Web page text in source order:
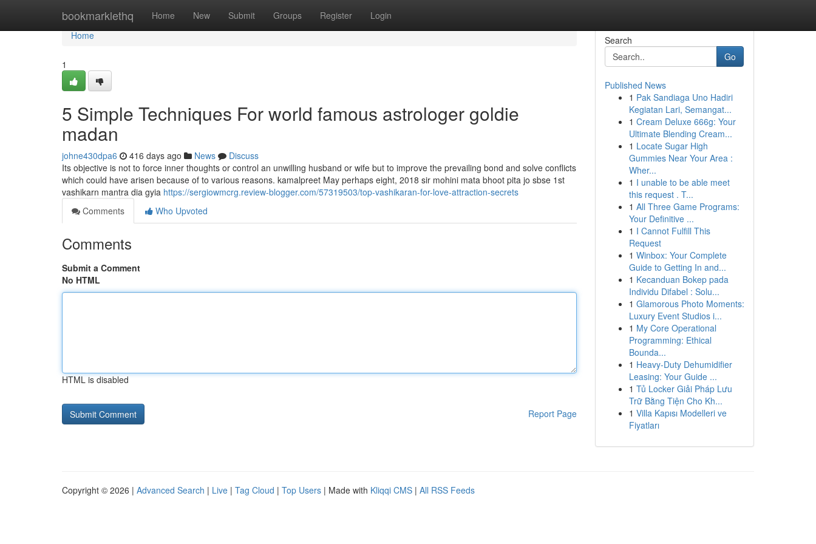
bookmarklethq Home New Submit Groups Register Login
Home
Home
1
5 Simple Techniques For world famous astrologer goldie
madan
johne430dpa6 416 days ago News
Discuss
Its objective is not to force inner thoughts or control an unwilling husband or wife but to improve the prevailing bond and solve conflicts
which could have arisen because of to various reasons. kamalpreet May perhaps eight, 2018 sir mohini mata bhoot pita jo sbse 1st
vashikarn mantra dia gyia https://sergiowmcrg.review-blogger.com/57319503/top-vashikaran-for-love-attraction-secrets
Comments
Who Upvoted
Comments
Submit a Comment
No HTML
HTML is disabled
Report Page
Search
Go
Published News
1 Pak Sandiaga Uno Hadiri
Kegiatan Lari, Semangat...
1 Cream Deluxe 666g: Your
Ultimate Blending Cream...
1 Locate Sugar High
Gummies Near Your Area :
Wher...
1 I unable to be able meet
this request . T...
1 All Three Game Programs:
Your Definitive ...
1 I Cannot Fulfill This
Request
1 Winbox: Your Complete
Guide to Getting In and...
1 Kecanduan Bokep pada
Individu Difabel : Solu...
1 Glamorous Photo Moments:
Luxury Event Studios i...
1 My Core Operational
Programming: Ethical
Bounda...
1 Heavy-Duty Dehumidifier
Leasing: Your Guide ...
1 Tủ Locker Giải Pháp Lưu
Trữ Bằng Tiện Cho Kh...
1 Villa Kapısı Modelleri ve
Fiyatları
Copyright © 2026 | Advanced Search | Live | Tag Cloud | Top Users | Made with Kliqqi CMS | All RSS Feeds